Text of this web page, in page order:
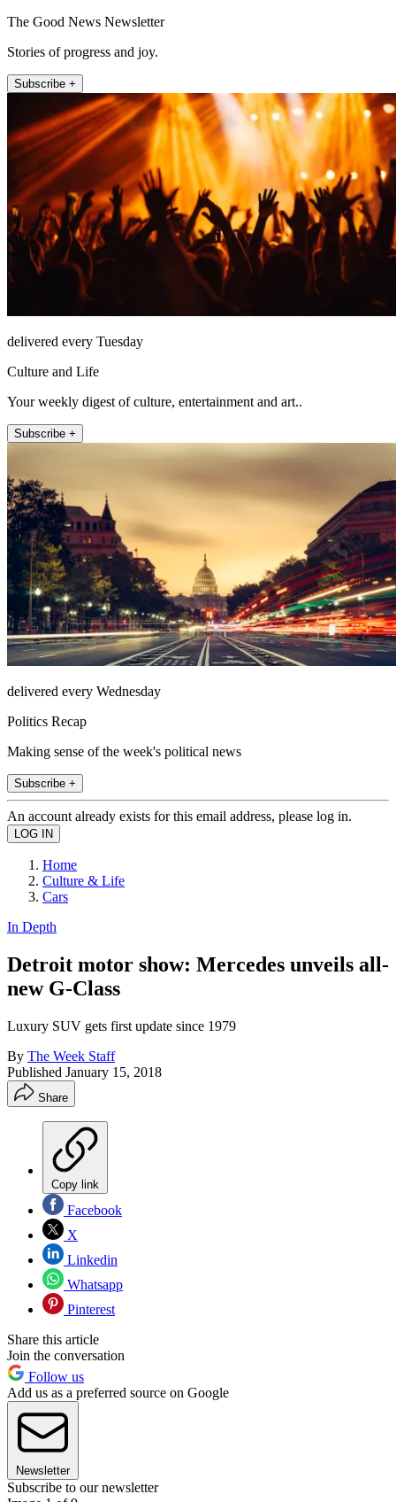
The Good News Newsletter
Stories of progress and joy.
Subscribe +
delivered every Tuesday
Culture and Life
Your weekly digest of culture, entertainment and art..
Subscribe +
delivered every Wednesday
Politics Recap
Making sense of the week's political news
Subscribe +
An account already exists for this email address, please log in.
Home
Culture & Life
Cars
In Depth
Detroit motor show: Mercedes unveils all-
new G-Class
Luxury SUV gets first update since 1979
By The Week Staff
Published January 15, 2018
Share
Copy link
Facebook
X
Linkedin
Whatsapp
Pinterest
Share this article
Join the conversation
Follow us
Add us as a preferred source on Google
Newsletter
Subscribe to our newsletter